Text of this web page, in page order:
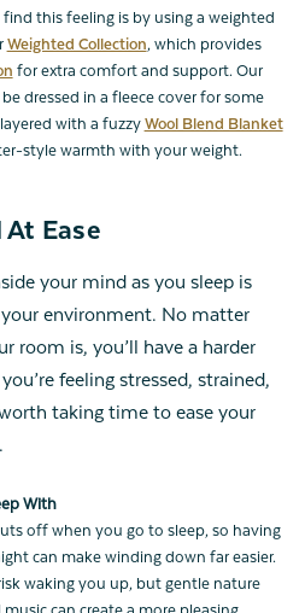
this feeling is by using a weighted
Weighted Collection, which provides
for extra comfort and support. Our
dressed in a fleece cover for some
with a fuzzy Wool Blend Blanket
style warmth with your weight.
Ease
your mind as you sleep is
environment. No matter
room is, you’ll have a harder
feeling stressed, strained,
taking time to ease your
With
off when you go to sleep, so having
can make winding down far easier.
waking you up, but gentle nature